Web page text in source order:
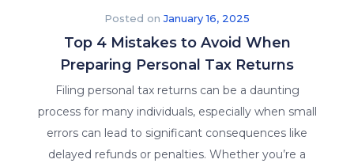
Posted onJanuary 16, 2025
Top 4 Mistakes to Avoid When
Preparing Personal Tax Returns
Filing personal tax returns can be a daunting
process for many individuals, especially when small
errors can lead to significant consequences like
delayed refunds or penalties. Whether you’re a